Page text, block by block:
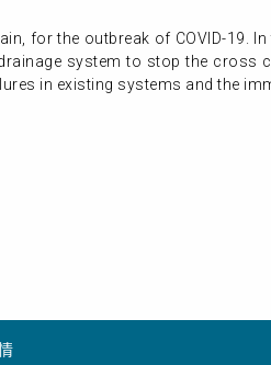
for the outbreak of COVID-19.
system to stop the cross
in existing systems and the